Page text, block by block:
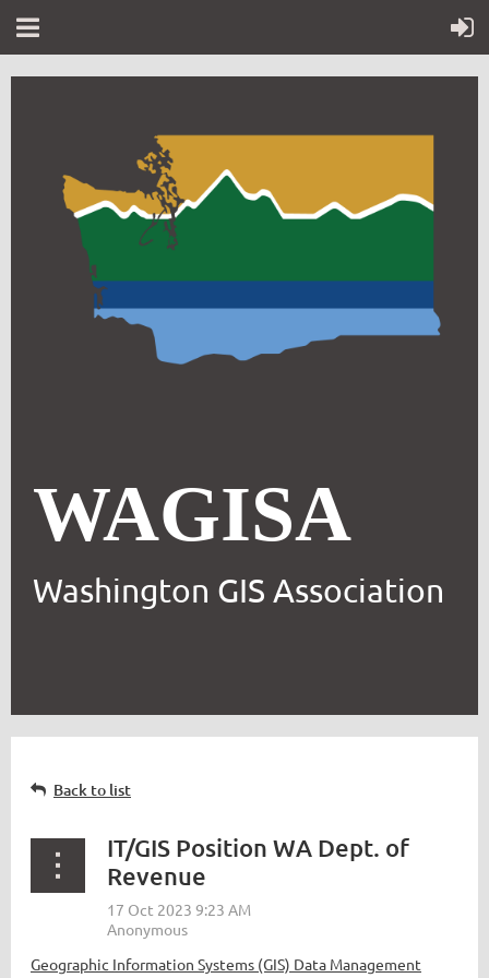
WAGISA
Washington GIS Association
Back to list
IT/GIS Position WA Dept. of
Revenue
Geographic Information Systems (GIS) Data Management